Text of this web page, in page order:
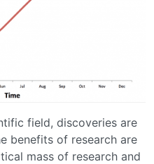
field, discoveries are
benefits of research are
mass of research and